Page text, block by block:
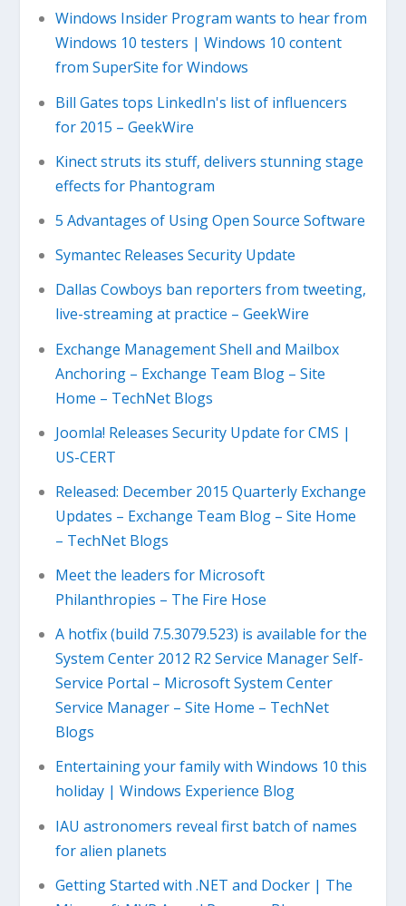
Windows Insider Program wants to hear from
Windows 10 testers | Windows 10 content
from SuperSite for Windows
Bill Gates tops LinkedIn's list of influencers
for 2015 – GeekWire
Kinect struts its stuff, delivers stunning stage
effects for Phantogram
5 Advantages of Using Open Source Software
Symantec Releases Security Update
Dallas Cowboys ban reporters from tweeting,
live-streaming at practice – GeekWire
Exchange Management Shell and Mailbox
Anchoring – Exchange Team Blog – Site
Home – TechNet Blogs
Joomla! Releases Security Update for CMS |
US-CERT
Released: December 2015 Quarterly Exchange
Updates – Exchange Team Blog – Site Home
– TechNet Blogs
Meet the leaders for Microsoft
Philanthropies – The Fire Hose
A hotfix (build 7.5.3079.523) is available for the
System Center 2012 R2 Service Manager Self-
Service Portal – Microsoft System Center
Service Manager – Site Home – TechNet
Blogs
Entertaining your family with Windows 10 this
holiday | Windows Experience Blog
IAU astronomers reveal first batch of names
for alien planets
Getting Started with .NET and Docker | The